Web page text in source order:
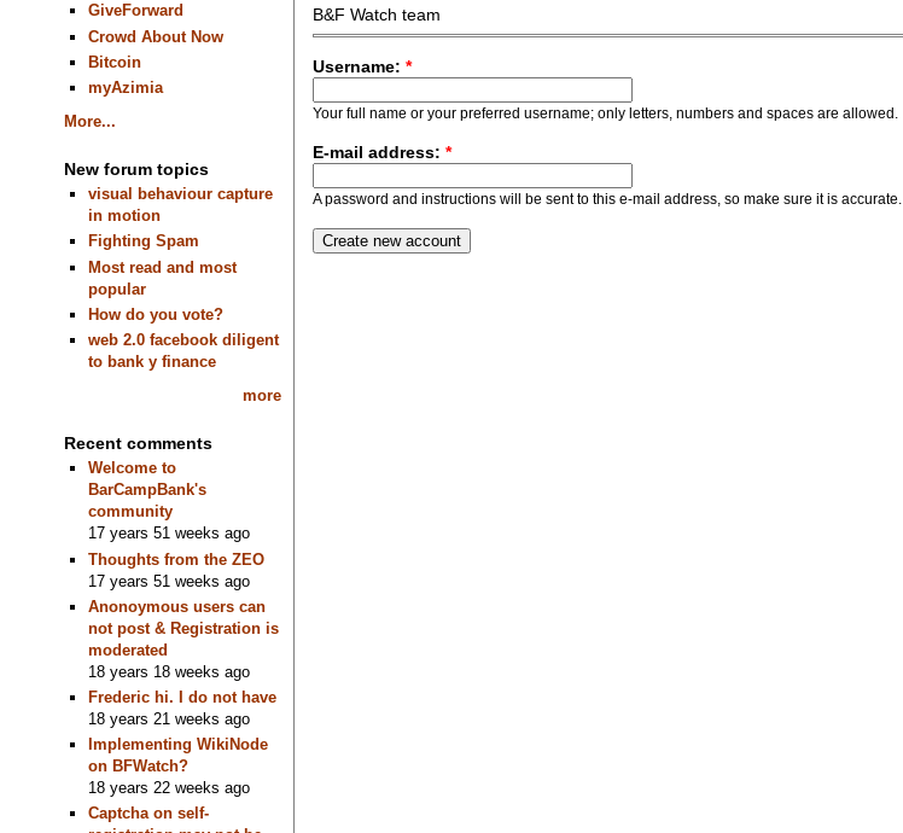
GiveForward
Crowd About Now
Bitcoin
myAzimia
More...
New forum topics
visual behaviour capture
in motion
Fighting Spam
Most read and most
popular
How do you vote?
web 2.0 facebook diligent
to bank y finance
more
Recent comments
Welcome to
BarCampBank's
community
17 years 51 weeks ago
Thoughts from the ZEO
17 years 51 weeks ago
Anonoymous users can
not post & Registration is
moderated
18 years 18 weeks ago
Frederic hi. I do not have
18 years 21 weeks ago
Implementing WikiNode
on BFWatch?
18 years 22 weeks ago
Captcha on self-
B&F Watch team
Username: *
Your full name or your preferred username; only letters, numbers and spaces are allowed.
E-mail address: *
A password and instructions will be sent to this e-mail address, so make sure it is accurate.